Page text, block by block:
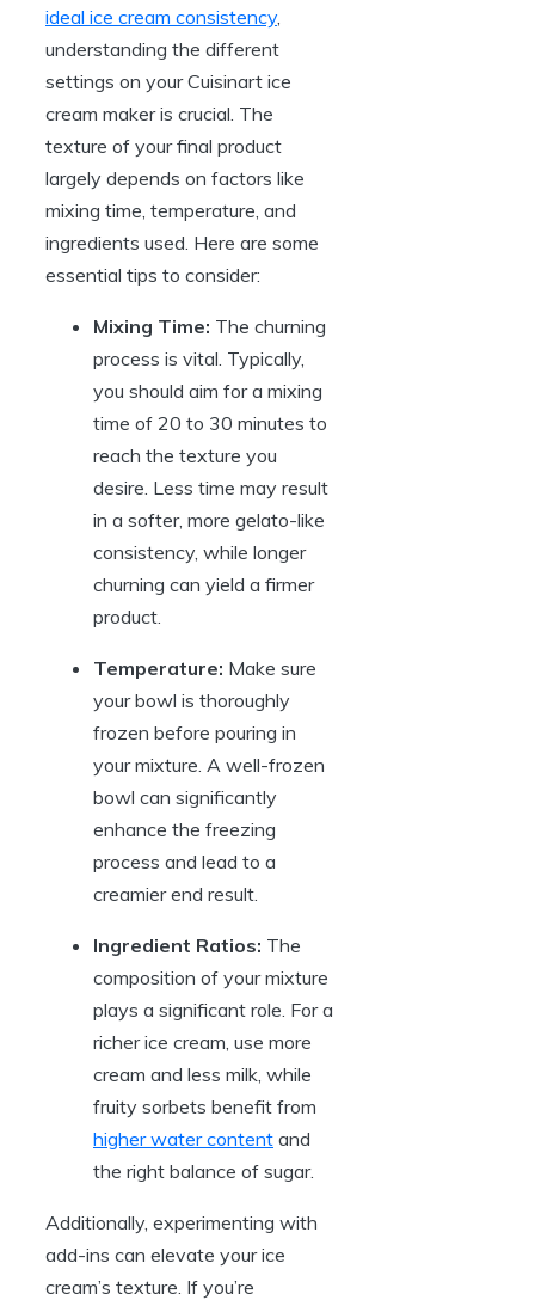
ideal ice cream consistency,
understanding the different
settings on your Cuisinart ice
cream maker is crucial. The
texture of your final product
largely depends on factors like
mixing time, temperature, and
ingredients used. Here are some
essential tips to consider:
Mixing Time: The churning
process is vital. Typically,
you should aim for a mixing
time of 20 to 30 minutes to
reach the texture you
desire. Less time may result
in a softer, more gelato-like
consistency, while longer
churning can yield a firmer
product.
Temperature: Make sure
your bowl is thoroughly
frozen before pouring in
your mixture. A well-frozen
bowl can significantly
enhance the freezing
process and lead to a
creamier end result.
Ingredient Ratios: The
composition of your mixture
plays a significant role. For a
richer ice cream, use more
cream and less milk, while
fruity sorbets benefit from
higher water content and
the right balance of sugar.
Additionally, experimenting with
add-ins can elevate your ice
cream’s texture. If you’re